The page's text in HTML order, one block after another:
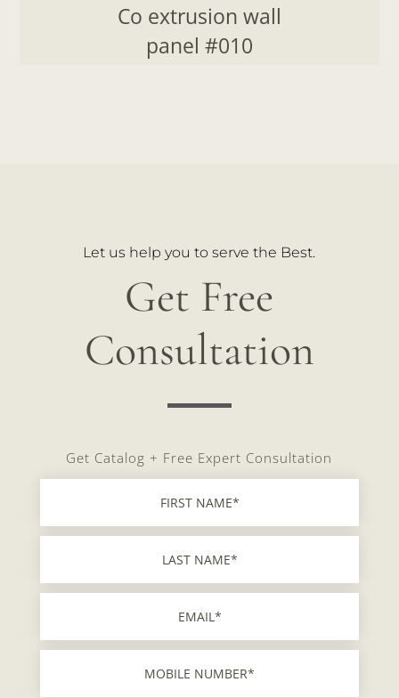
Co extrusion wall
panel #010
Let us help you to serve the Best.
Get Free
Consultation
Get Catalog + Free Expert Consultation